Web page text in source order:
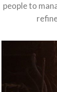
people to